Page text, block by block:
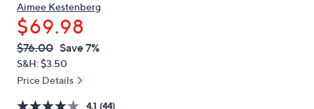
keys
or
swipe
left
and
Aimee Kestenberg
$69.98
QVC
PRICE:
Deleted
$76.00 Save 7%
S&H: $3.50
Price Details
4.1 (44)